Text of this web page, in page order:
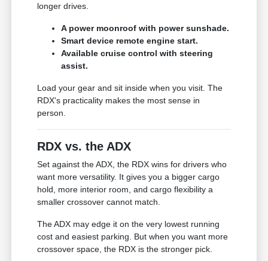
longer drives.
A power moonroof with power sunshade.
Smart device remote engine start.
Available cruise control with steering
assist.
Load your gear and sit inside when you visit. The
RDX's practicality makes the most sense in
person.
RDX vs. the ADX
Set against the ADX, the RDX wins for drivers who
want more versatility. It gives you a bigger cargo
hold, more interior room, and cargo flexibility a
smaller crossover cannot match.
The ADX may edge it on the very lowest running
cost and easiest parking. But when you want more
crossover space, the RDX is the stronger pick.